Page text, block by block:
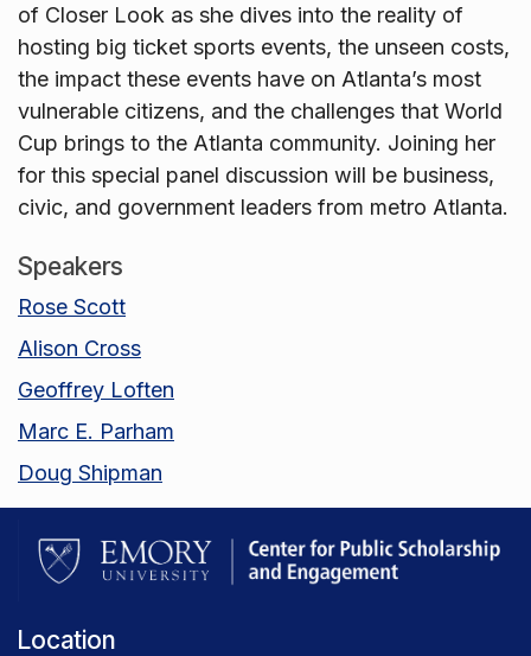
of Closer Look as she dives into the reality of
hosting big ticket sports events, the unseen costs,
the impact these events have on Atlanta’s most
vulnerable citizens, and the challenges that World
Cup brings to the Atlanta community. Joining her
for this special panel discussion will be business,
civic, and government leaders from metro Atlanta.
Speakers
Rose Scott
Alison Cross
Geoffrey Loften
Marc E. Parham
Doug Shipman
Location